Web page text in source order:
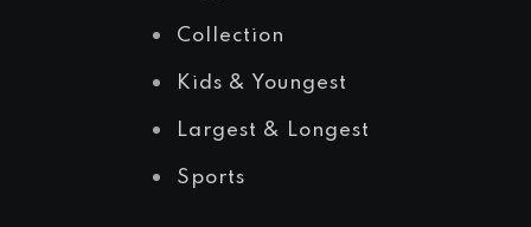
Collection
Kids & Youngest
Largest & Longest
Sports